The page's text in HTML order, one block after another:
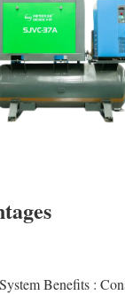
Benefits :